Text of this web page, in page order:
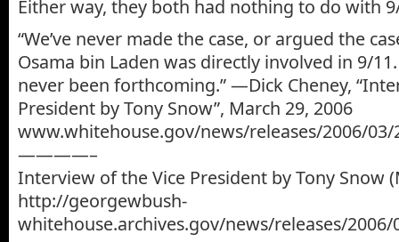
Either way, they both had nothing to do with
“We’ve never made the case, or argued the
Osama bin Laden was directly involved in 9/
never been forthcoming.” —Dick Cheney,
President by Tony Snow”, March 29, 2006
www.whitehouse.gov/news/releases/2006/03/
————–
Interview of the Vice President by Tony Snow
http://georgewbush-
whitehouse.archives.gov/news/releases/